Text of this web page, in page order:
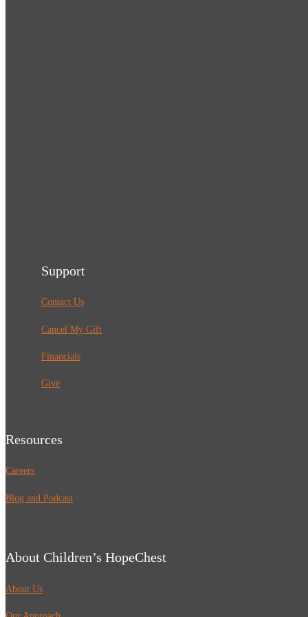
Support
Contact Us
Cancel My Gift
Financials
Give
Resources
Careers
Blog and Podcast
About Children’s HopeChest
About Us